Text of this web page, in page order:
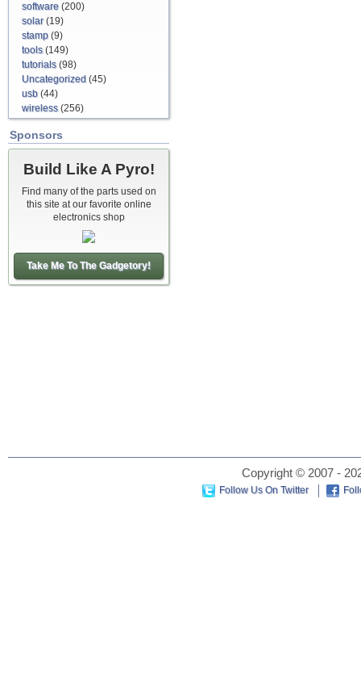
software (200)
solar(19)
stamp (9)
tools(149)
tutorials(98)
Uncategorized (45)
usb (44)
wireless(256)
Sponsors
Build Like A Pyro!
Find many of the parts used on
this site at our favorite online
electronics shop
Take Me To The Gadgetory!
Copyright © 2007 -
Follow Us On Twitter